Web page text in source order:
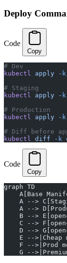
Deploy
Code
Copy
# Dev
kubectl
apply -k
# Staging
kubectl
apply -k
# Production
kubectl
apply -k
# Diff before
kubectl
diff -k
Code
Copy
graph TD
A[Base
A -->
A -->
B -->
C -->
D -->
E -->|Cheap
F -->|Prod
G --